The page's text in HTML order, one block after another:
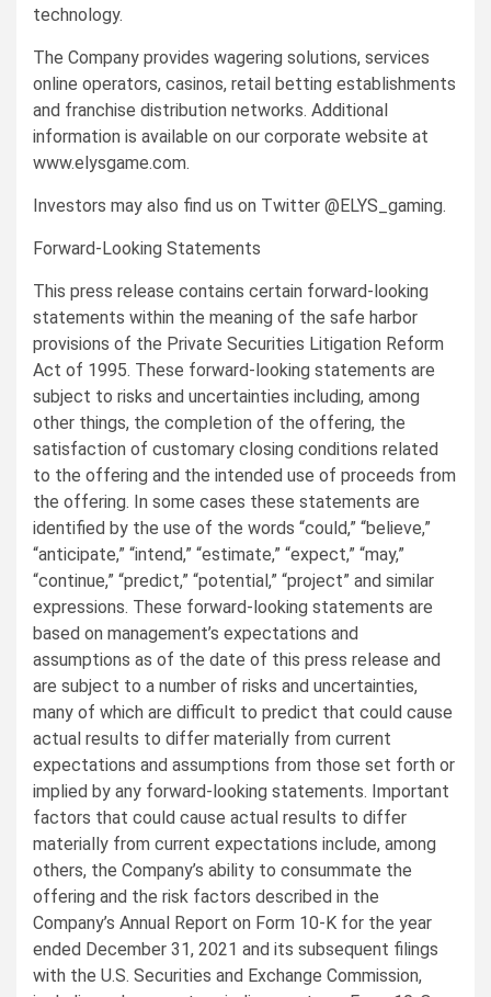
technology.
The Company provides wagering solutions, services
online operators, casinos, retail betting establishments
and franchise distribution networks. Additional
information is available on our corporate website at
www.elysgame.com.
Investors may also find us on Twitter @ELYS_gaming.
Forward-Looking Statements
This press release contains certain forward-looking
statements within the meaning of the safe harbor
provisions of the Private Securities Litigation Reform
Act of 1995. These forward-looking statements are
subject to risks and uncertainties including, among
other things, the completion of the offering, the
satisfaction of customary closing conditions related
to the offering and the intended use of proceeds from
the offering. In some cases these statements are
identified by the use of the words “could,” “believe,”
“anticipate,” “intend,” “estimate,” “expect,” “may,”
“continue,” “predict,” “potential,” “project” and similar
expressions. These forward-looking statements are
based on management’s expectations and
assumptions as of the date of this press release and
are subject to a number of risks and uncertainties,
many of which are difficult to predict that could cause
actual results to differ materially from current
expectations and assumptions from those set forth or
implied by any forward-looking statements. Important
factors that could cause actual results to differ
materially from current expectations include, among
others, the Company’s ability to consummate the
offering and the risk factors described in the
Company’s Annual Report on Form 10-K for the year
ended December 31, 2021 and its subsequent filings
with the U.S. Securities and Exchange Commission,